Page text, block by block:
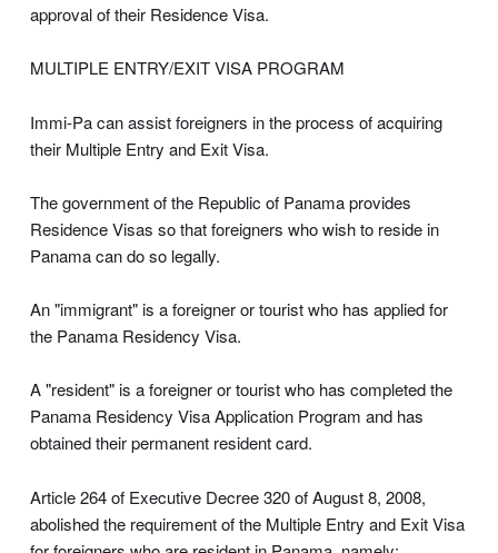
approval of their Residence Visa.
MULTIPLE ENTRY/EXIT VISA PROGRAM
Immi-Pa can assist foreigners in the process of acquiring
their Multiple Entry and Exit Visa.
The government of the Republic of Panama provides
Residence Visas so that foreigners who wish to reside in
Panama can do so legally.
An "immigrant" is a foreigner or tourist who has applied for
the Panama Residency Visa.
A "resident" is a foreigner or tourist who has completed the
Panama Residency Visa Application Program and has
obtained their permanent resident card.
Article 264 of Executive Decree 320 of August 8, 2008,
abolished the requirement of the Multiple Entry and Exit Visa